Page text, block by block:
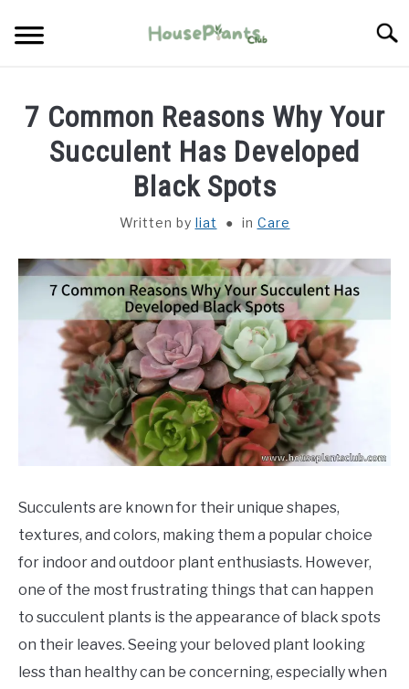
CARE
7 Common Reasons Why Your
Succulent Has Developed
Black Spots
Written by liat in Care
Succulents are known for their unique shapes,
textures, and colors, making them a popular choice
for indoor and outdoor plant enthusiasts. However,
one of the most frustrating things that can happen
to succulent plants is the appearance of black spots
on their leaves. Seeing your beloved plant looking
less than healthy can be concerning, especially when